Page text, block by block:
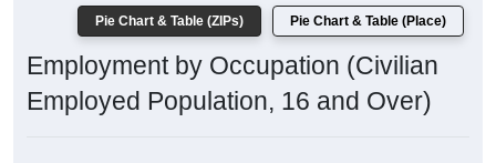
Pie Chart & Table (ZIPs) Pie Chart & Table (Place)
Employment by Occupation (Civilian
Employed Population, 16 and Over)